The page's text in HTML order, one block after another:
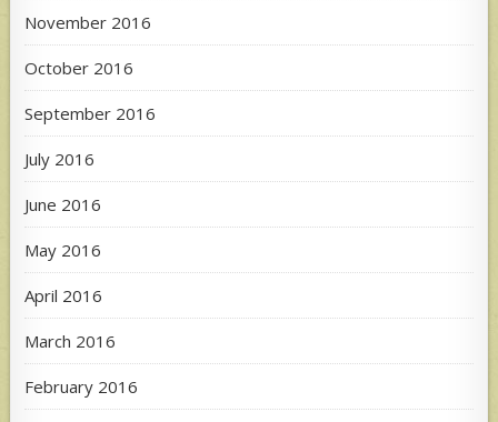
November 2016
October 2016
September 2016
July 2016
June 2016
May 2016
April 2016
March 2016
February 2016